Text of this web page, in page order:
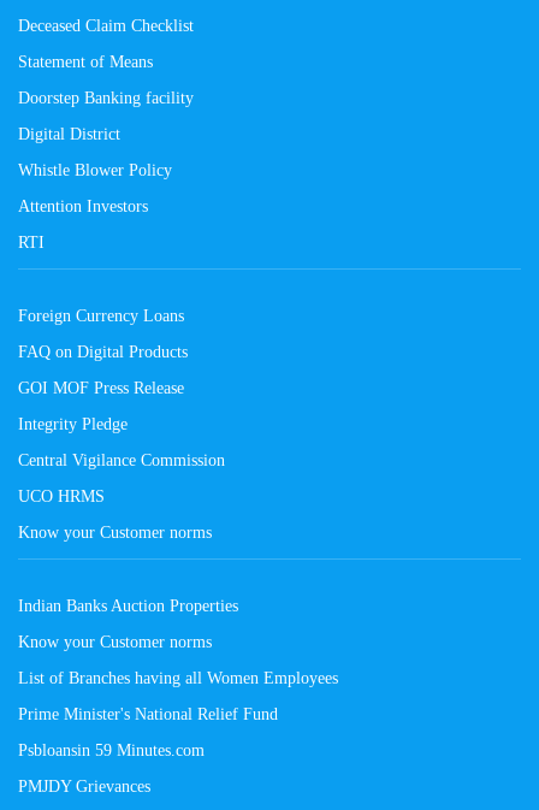
Deceased Claim Checklist
Statement of Means
Doorstep Banking facility
Digital District
Whistle Blower Policy
Attention Investors
RTI
Foreign Currency Loans
FAQ on Digital Products
GOI MOF Press Release
Integrity Pledge
Central Vigilance Commission
UCO HRMS
Know your Customer norms
Indian Banks Auction Properties
Know your Customer norms
List of Branches having all Women Employees
Prime Minister's National Relief Fund
Psbloansin 59 Minutes.com
PMJDY Grievances